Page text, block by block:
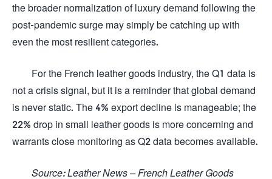
the broader normalization of luxury demand following the
post-pandemic surge may simply be catching up with
even the most resilient categories.
For the French leather goods industry, the Q1 data is
not a crisis signal, but it is a reminder that global demand
is never static. The 4% export decline is manageable; the
22% drop in small leather goods is more concerning and
warrants close monitoring as Q2 data becomes available.
Source: Leather News – French Leather Goods